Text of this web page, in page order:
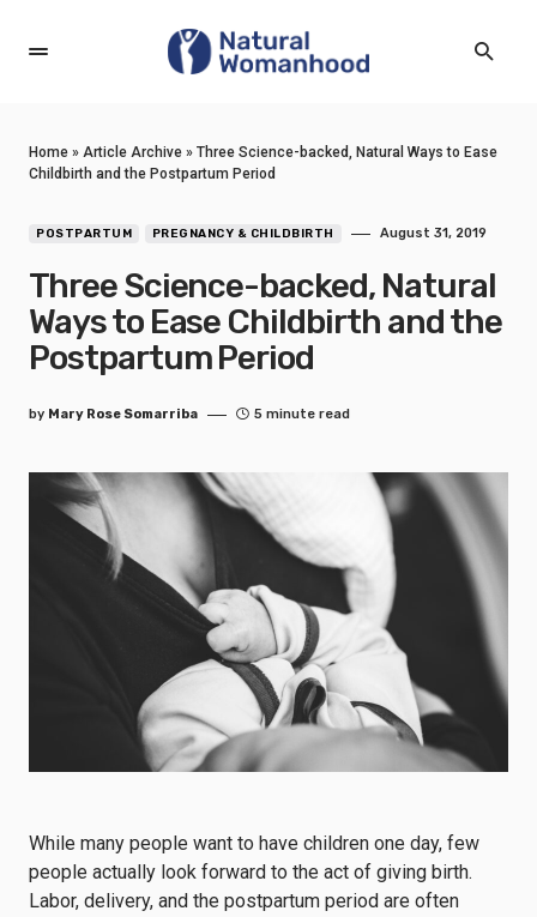
Home » Article Archive » Three Science-backed, Natural Ways to Ease
Childbirth and the Postpartum Period
POSTPARTUM PREGNANCY & CHILDBIRTH August 31, 2019
Three Science-backed, Natural
Ways to Ease Childbirth and the
Postpartum Period
by Mary Rose Somarriba 5 minute read
While many people want to have children one day, few
people actually look forward to the act of giving birth.
Labor, delivery, and the postpartum period are often